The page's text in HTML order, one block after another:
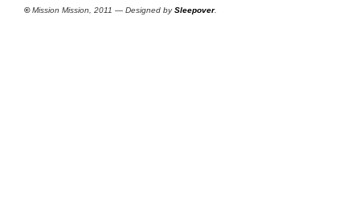
©Mission Mission, 2011 — Designed bySleepover.